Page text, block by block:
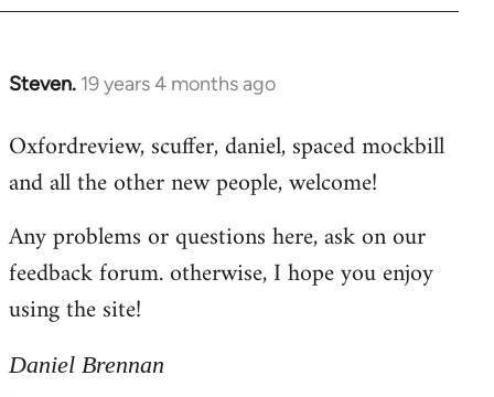
libcom.org
Steven. 19 years 4 months ago
In
to
Welcome
libcom.org
Oxfordreview, scuffer, daniel, spaced mockbill
and all the other new people, welcome!
Any problems or questions here, ask on our
feedback forum. otherwise, I hope you enjoy
using the site!
Daniel Brennan